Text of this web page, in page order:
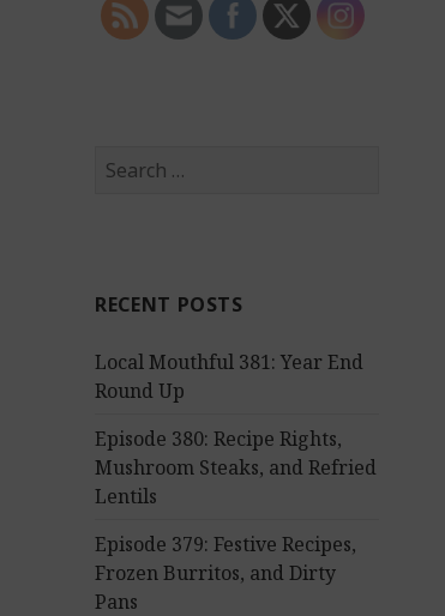
h
o
r
RECENT POSTS
Local Mouthful 381: Year End
Round Up
Episode 380: Recipe Rights,
Mushroom Steaks, and Refried
Lentils
Episode 379: Festive Recipes,
Frozen Burritos, and Dirty
Pans